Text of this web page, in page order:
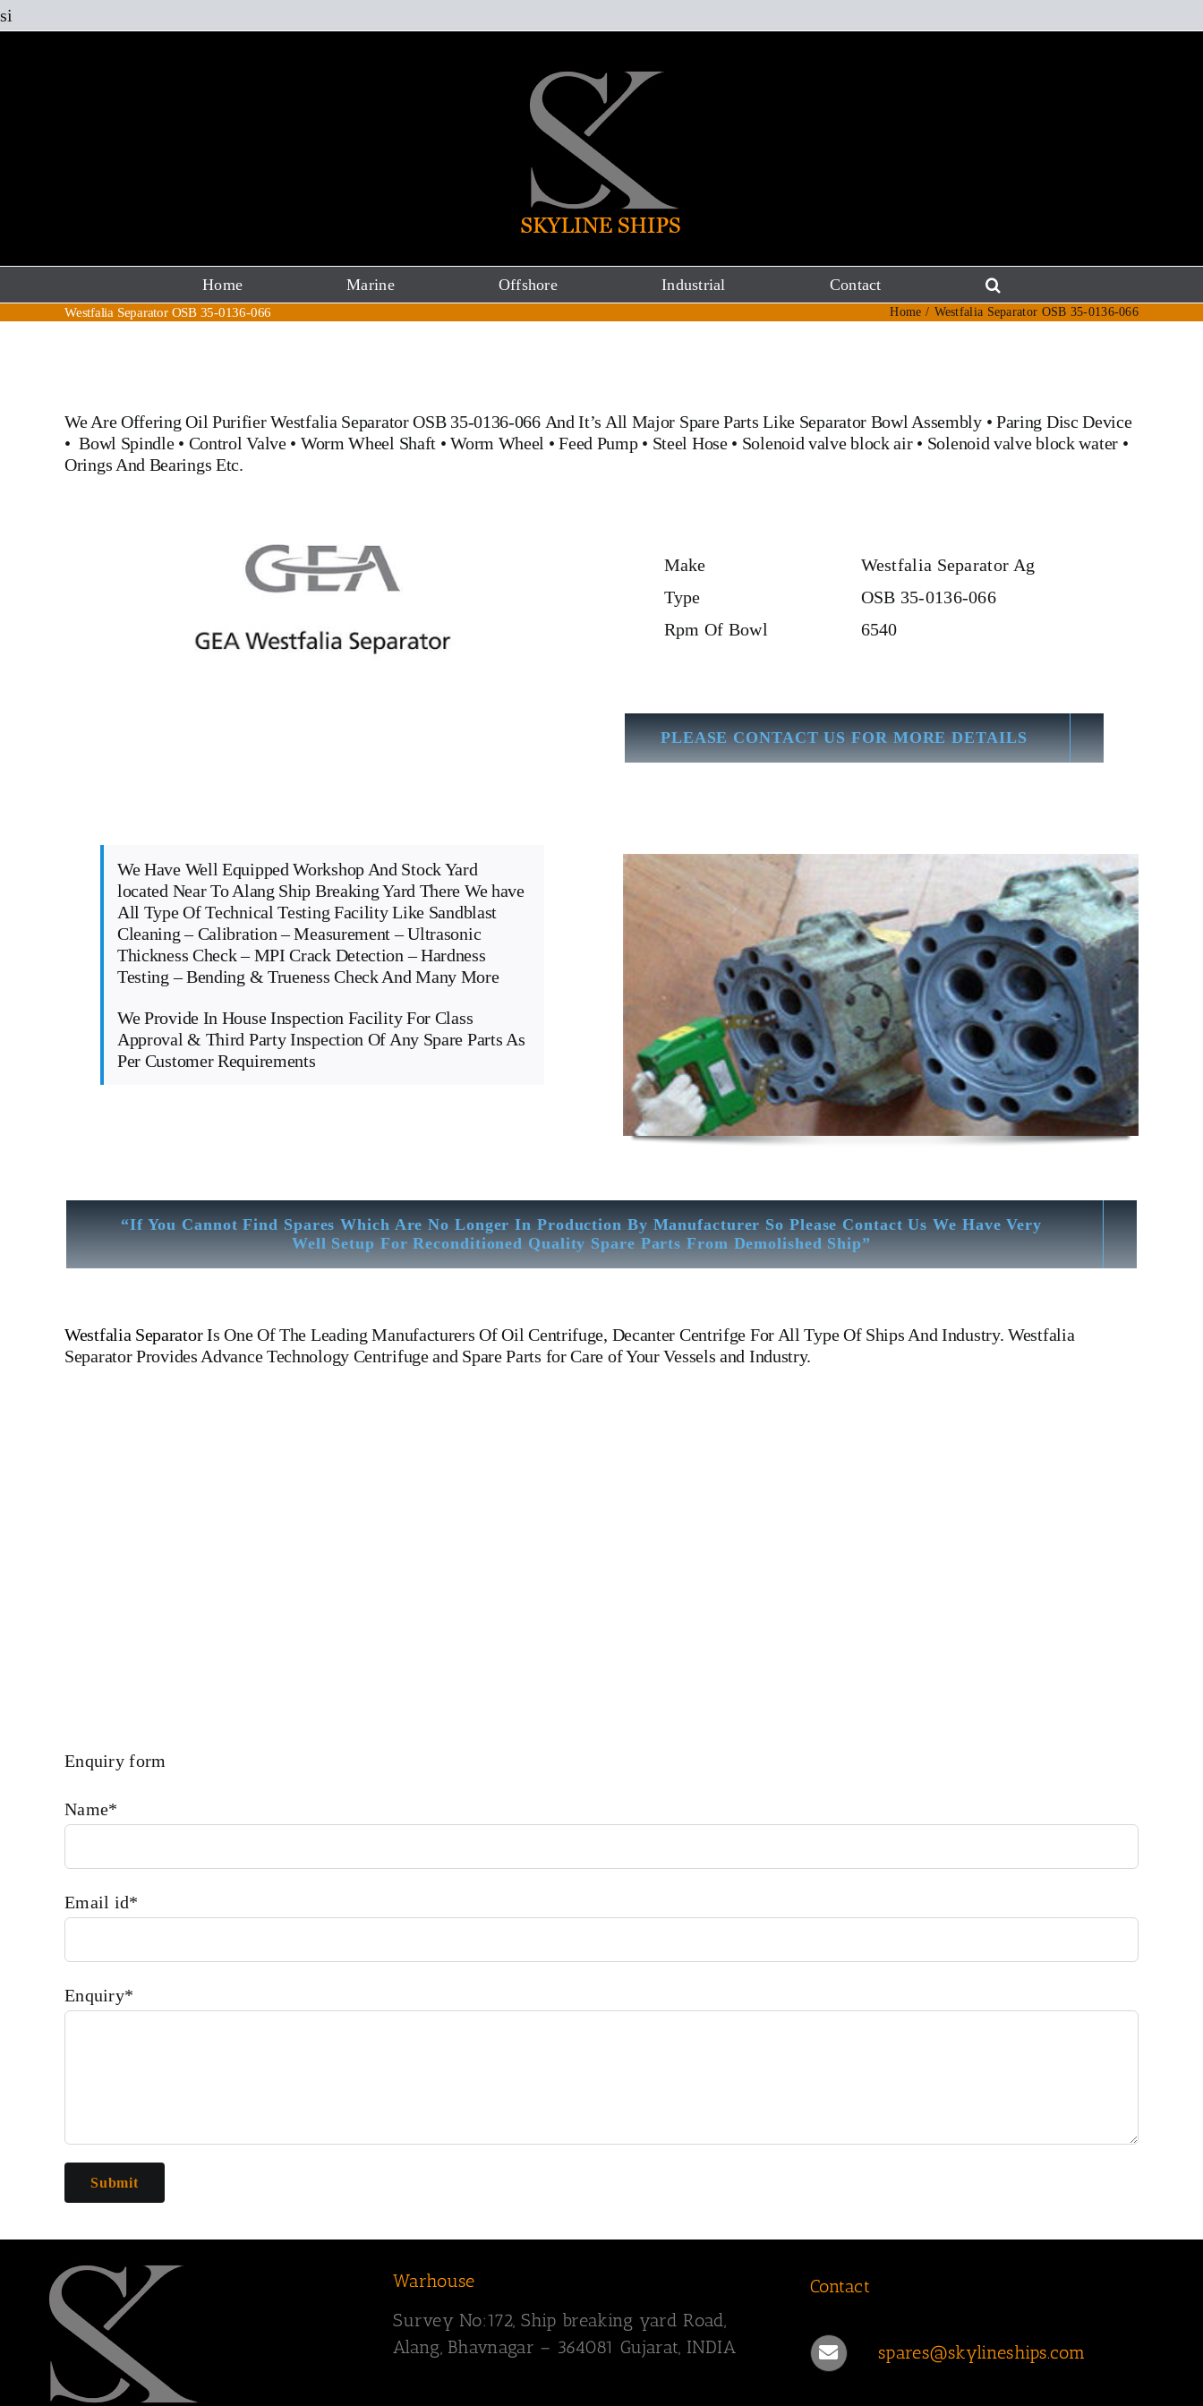
si
Home Marine Offshore Industrial Contact
Westfalia Separator OSB 35-0136-066 Home Westfalia Separator OSB 35-0136-066
We Are Offering Oil PurifierWestfalia Separator OSB 35-0136-066And It’s All Major Spare Parts Like Separator Bowl Assembly• Paring Disc Device
•Bowl Spindle• Control Valve• Worm Wheel Shaft •Worm Wheel •Feed Pump• Steel Hose• Solenoid valve block air• Solenoid valve block water•
Orings And Bearings Etc.
Make
Westfalia Separator Ag
Type
OSB 35-0136-066
Rpm Of Bowl
6540
PLEASE CONTACT US FOR MORE DETAILS
We Have Well Equipped Workshop And Stock Yard
located Near To Alang Ship Breaking Yard There We have
All Type Of Technical Testing Facility Like Sandblast
Cleaning – Calibration – Measurement – Ultrasonic
Thickness Check – MPI Crack Detection – Hardness
Testing – Bending & Trueness Check And Many More
We Provide In House Inspection Facility For Class
Approval & Third Party Inspection Of Any Spare Parts As
Per Customer Requirements
“If You Cannot Find Spares Which Are No Longer In Production By Manufacturer So Please Contact Us We Have Very
Well Setup For Reconditioned Quality Spare Parts From Demolished Ship”
Westfalia SeparatorIs One Of The Leading Manufacturers Of Oil Centrifuge, Decanter Centrifge For All Type Of Ships And Industry. Westfalia
Separator Provides Advance Technology Centrifuge and Spare Parts for Care of Your Vessels and Industry.
Enquiry form
Name*
Email id*
Enquiry*
Warhouse
Survey No:172, Ship breaking yard Road,
Alang, Bhavnagar – 364081 Gujarat, INDIA
Contact
spares@skylineships.com